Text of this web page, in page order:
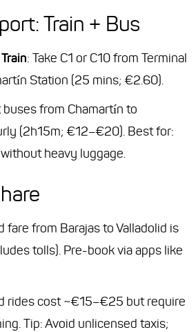
Train + Bus
: Take C1 or C10 from Terminal
Station (25 mins; €2.60).
buses from Chamartín to
(2h15m; €12–€20). Best for:
heavy luggage.
fare from Barajas to Valladolid is
tolls). Pre-book via apps like
rides cost ~€15–€25 but require
Tip: Avoid unlicensed taxis;